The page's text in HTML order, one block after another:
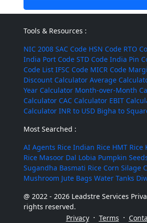
Tools & Resources :
NIC 2008 SAC Code HSN Code RTO
India Port Code STD Code India Pin
Code List IFSC Code MICR Code
Discount Calculator Average
Year Calculator Month-over-Month
Calculator CAC Calculator EBIT
Calculator INR to USD Bigha to
Most Searched :
AI Agents Rice Indian Rice HMT Rice
Rice Masoor Dal Lobia Pumpkin
Sugandha Basmati Rice Corn Silage
Mushroom Jute Bags Water Tanks
@ 2022 - 2026 Leadstre Services
rights reserved.
Privacy · Terms ·